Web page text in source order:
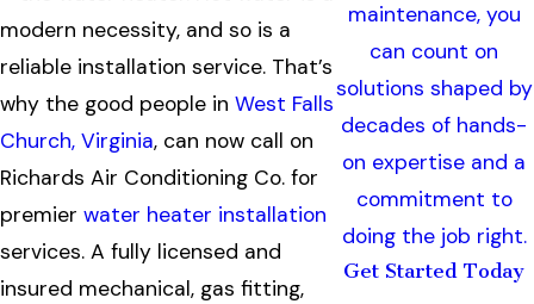
modern necessity, and so is a
reliable installation service. That’s
why the good people in West Falls
Church, Virginia, can now call on
Richards Air Conditioning Co. for
premier water heater installation
services. A fully licensed and
insured mechanical, gas fitting,
maintenance, you
can count on
solutions shaped by
decades of hands-
on expertise and a
commitment to
doing the job right.
Get Started Today